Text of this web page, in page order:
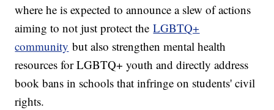
where he is expected to announce a slew of actions
aiming to not just protect theLGBTQ+
community but also strengthen mental health
resources for LGBTQ+ youth and directly address
book bans in schools that infringe on students' civil
rights.